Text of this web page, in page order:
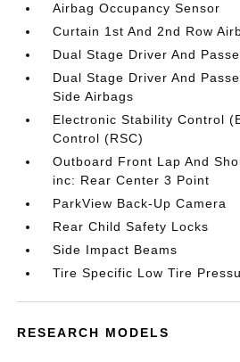
Airbag Occupancy Sensor
Curtain 1st And 2nd Row
Dual Stage Driver And
Dual Stage Driver And
Side Airbags
Electronic Stability Control
Control (RSC)
Outboard Front Lap And
inc: Rear Center 3 Point
ParkView Back-Up Camera
Rear Child Safety Locks
Side Impact Beams
Tire Specific Low Tire
RESEARCH MODELS